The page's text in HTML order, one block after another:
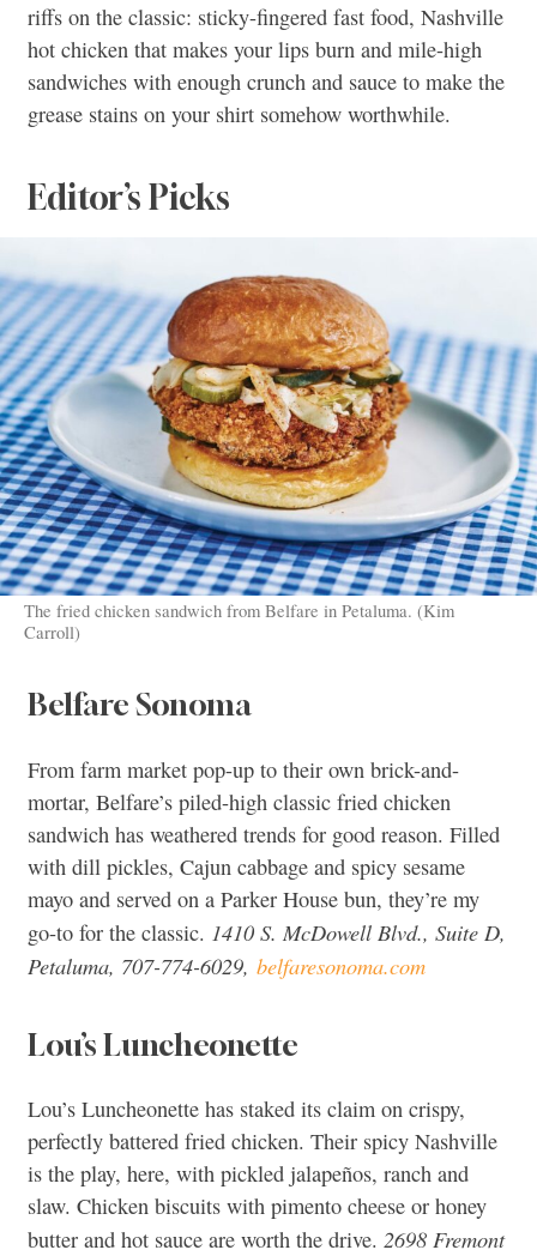
riffs on the classic: sticky-fingered fast food, Nashville
hot chicken that makes your lips burn and mile-high
sandwiches with enough crunch and sauce to make the
grease stains on your shirt somehow worthwhile.
Editor’s Picks
The fried chicken sandwich from Belfare in Petaluma. (Kim
Carroll)
Belfare Sonoma
From farm market pop-up to their own brick-and-
mortar, Belfare’s piled-high classic fried chicken
sandwich has weathered trends for good reason. Filled
with dill pickles, Cajun cabbage and spicy sesame
mayo and served on a Parker House bun, they’re my
go-to for the classic. 1410 S. McDowell Blvd., Suite D,
Petaluma, 707-774-6029, belfaresonoma.com
Lou’s Luncheonette
Lou’s Luncheonette has staked its claim on crispy,
perfectly battered fried chicken. Their spicy Nashville
is the play, here, with pickled jalapeños, ranch and
slaw. Chicken biscuits with pimento cheese or honey
butter and hot sauce are worth the drive. 2698 Fremont